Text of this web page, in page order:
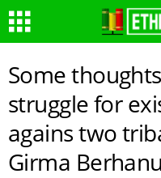
Some
struggle for
agains two
Girma